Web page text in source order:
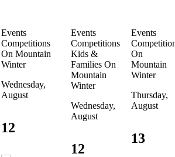
Events
Competitions
On Mountain
Winter
Wednesday,
August
12
Events
Competitions
Kids &
Families On
Mountain
Winter
Wednesday,
August
12
Events
On
Mountain
Winter
Thursday,
August
13